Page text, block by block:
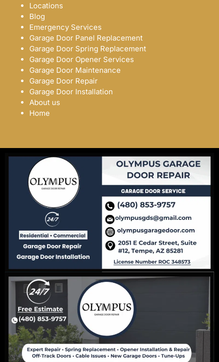
Locations
Blog
Emergency Services
Garage Door Panel Replacement
Garage Door Spring Replacement
Garage Door Opener Services
Garage Door Maintenance
Garage Door Repair
Garage Door Installation
About us
Home